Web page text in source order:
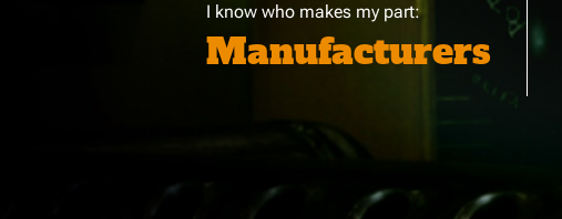
I know who makes my part:
Manufacturers